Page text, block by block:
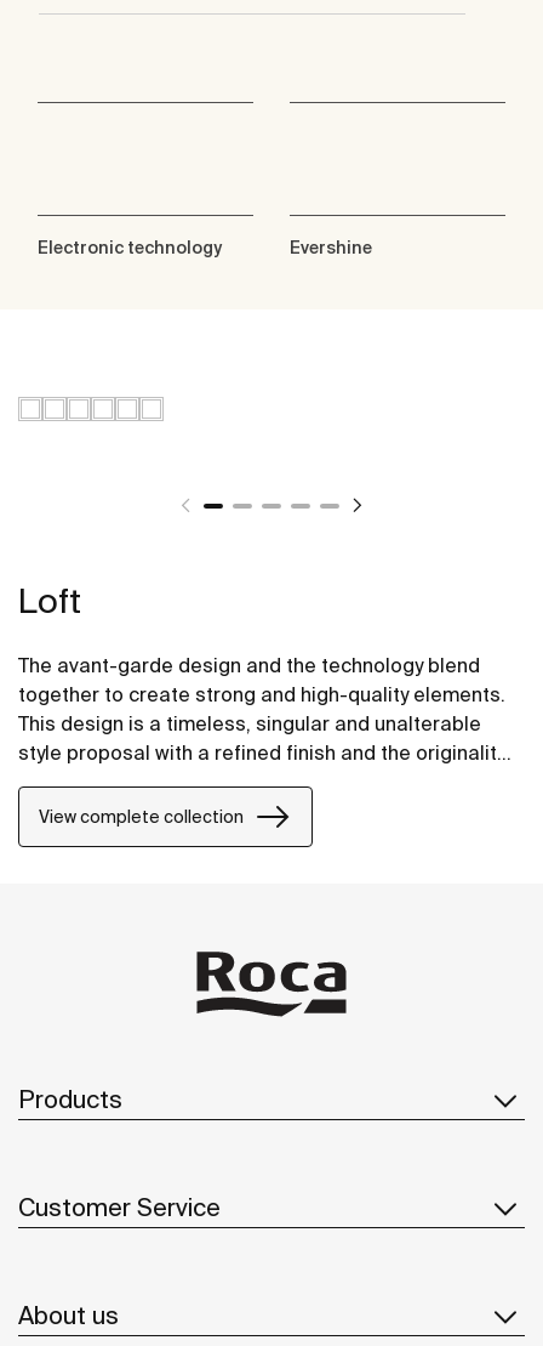
Electronic technology Evershine
Loft
The avant-garde design and the technology blend
together to create strong and high-quality elements.
This design is a timeless, singular and unalterable
style proposal with a refined finish and the originality
of its contours fill every space with elegance,
precision and distinction.
View complete collection
Products
Customer Service
About us